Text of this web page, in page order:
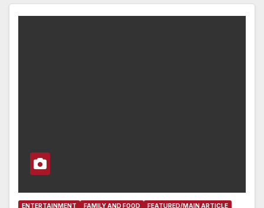
ENTERTAINMENT FAMILY AND FOOD
FEATURED/MAIN ARTICLE